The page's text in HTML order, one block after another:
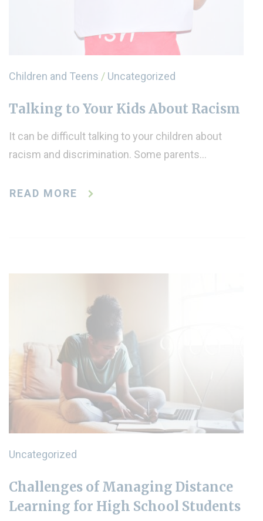
Children and Teens / Uncategorized
Talking to Your Kids About Racism
It can be difficult talking to your children about
racism and discrimination. Some parents…
READ MORE
Uncategorized
Challenges of Managing Distance
Learning for High School Students